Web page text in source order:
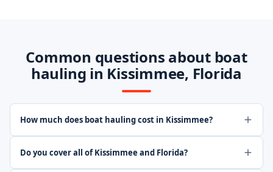
Common questions about boat
hauling in Kissimmee, Florida
How much does boat hauling cost in Kissimmee?
Do you cover all of Kissimmee and Florida?